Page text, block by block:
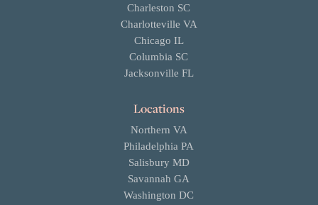
Charleston SC
Charlotteville VA
Chicago IL
Columbia SC
Jacksonville FL
Locations
Northern VA
Philadelphia PA
Salisbury MD
Savannah GA
Washington DC